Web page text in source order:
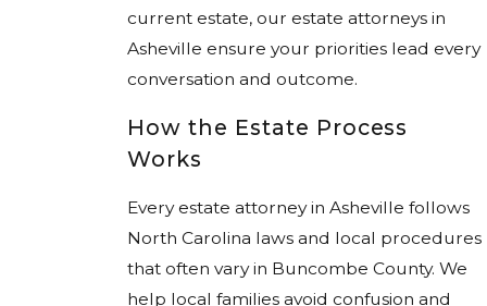
current estate, our estate attorneys in
Asheville ensure your priorities lead every
conversation and outcome.
How the Estate Process
Works
Every estate attorney in Asheville follows
North Carolina laws and local procedures
that often vary in Buncombe County. We
help local families avoid confusion and